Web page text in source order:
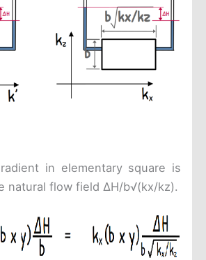
in elementary square is
natural flow field ΔH/b√(kx/kz).